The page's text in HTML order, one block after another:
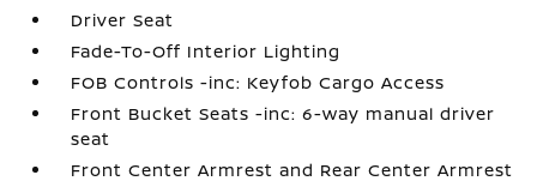
Driver Seat
Fade-To-Off Interior Lighting
FOB Controls -inc: Keyfob Cargo Access
Front Bucket Seats -inc: 6-way manual driver
seat
Front Center Armrest and Rear Center Armrest